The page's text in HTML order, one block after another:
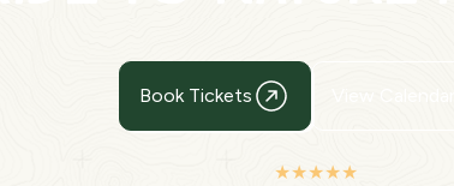
Book Tickets
★★★★★